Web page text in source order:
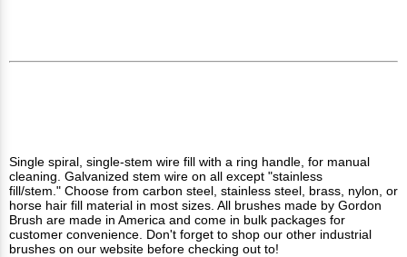
Single spiral, single-stem wire fill with a ring handle, for manual
cleaning. Galvanized stem wire on all except "stainless
fill/stem." Choose from carbon steel, stainless steel, brass, nylon, or
horse hair fill material in most sizes. All brushes made by Gordon
Brush are made in America and come in bulk packages for
customer convenience. Don't forget to shop our other industrial
brushes on our website before checking out to!